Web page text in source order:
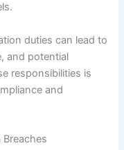
duties can lead to
and potential
responsibilities is
and